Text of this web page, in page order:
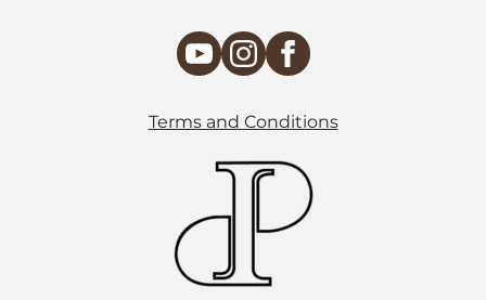
Terms and Conditions